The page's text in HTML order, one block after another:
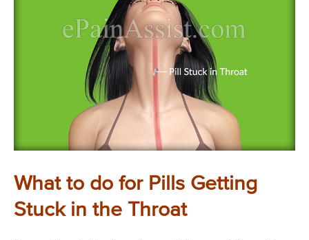
What to do for Pills Getting
Stuck in the Throat